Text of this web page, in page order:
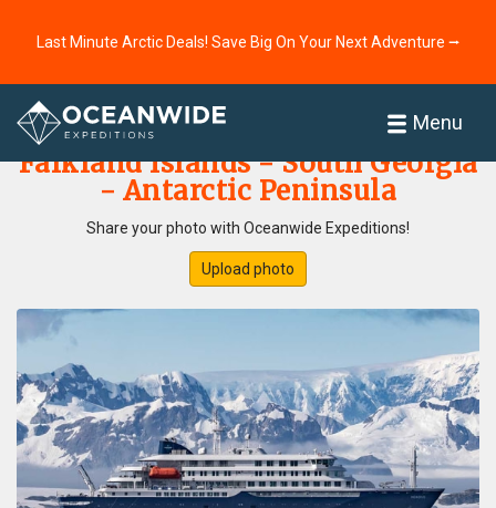
Last Minute Arctic Deals! Save Big On Your Next Adventure ⭢
Menu
Home
Falkland Islands - South Georgia
- Antarctic Peninsula
Share your photo with Oceanwide Expeditions!
Upload photo